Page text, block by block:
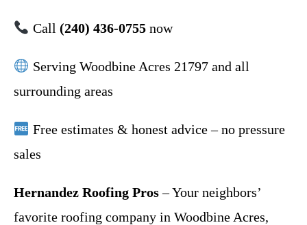
Call (240) 436-0755now
Serving Woodbine Acres 21797 and all
surrounding areas
Free estimates & honest advice – no pressure
sales
Hernandez Roofing Pros– Your neighbors’
favorite roofing company in Woodbine Acres,